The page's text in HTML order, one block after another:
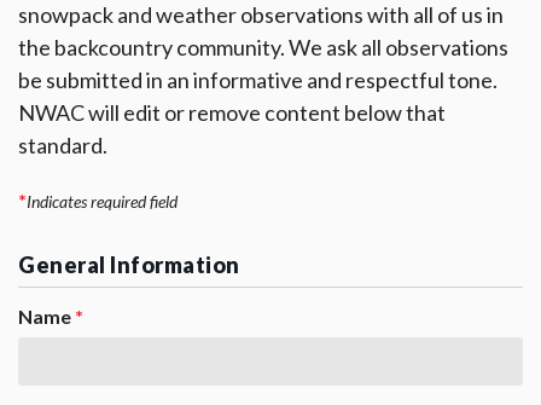
snowpack and weather observations with all of us in
the backcountry community. We ask all observations
be submitted in an informative and respectful tone.
NWAC will edit or remove content below that
standard.
*Indicates required field
General Information
Name *